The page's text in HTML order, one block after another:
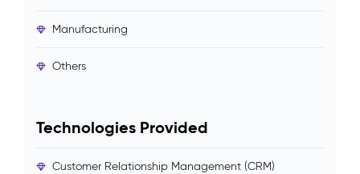
Manufacturing
Others
Technologies Provided
Customer Relationship Management (CRM)